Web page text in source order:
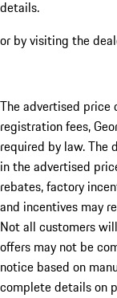
details.
or by visiting the
The advertised price
registration fees,
required by law. The
in the advertised
rebates, factory
and incentives may
Not all customers
offers may not be
notice based on
complete details on